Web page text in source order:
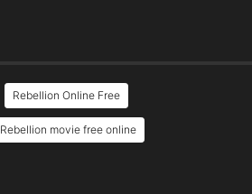
Rebellion Online Free
Rebellion movie free online